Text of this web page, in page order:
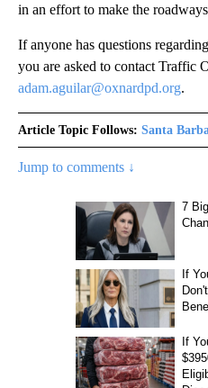
in an effort to make the
If anyone has questions
you are asked to contact Traffic
adam.aguilar@oxnardpd.org.
Article Topic Follows: Santa
Jump to comments ↓